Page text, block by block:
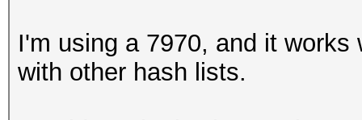
I'm using a 7970, and it
with other hash lists.